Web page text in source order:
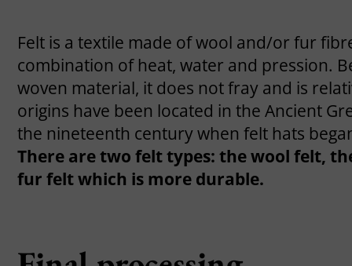
Felt is a textile made of wool and/or fur
combination of heat, water and pression.
woven material, it does not fray and is
origins have been located in the Ancient
the nineteenth century when felt hats
There are two felt types: the wool felt,
fur felt which is more durable.